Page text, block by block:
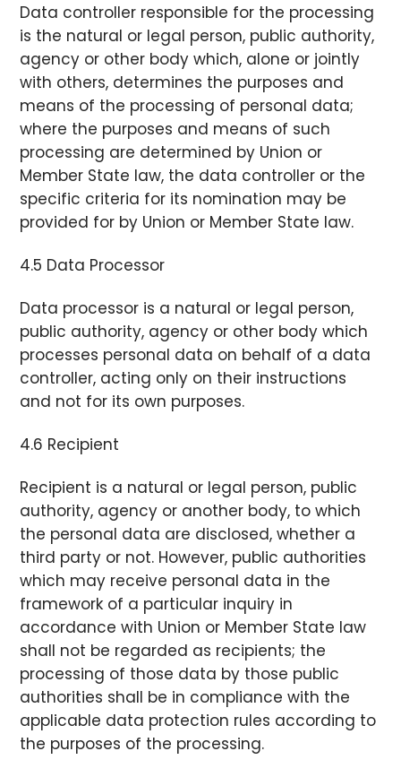
Data controller responsible for the processing
is the natural or legal person, public authority,
agency or other body which, alone or jointly
with others, determines the purposes and
means of the processing of personal data;
where the purposes and means of such
processing are determined by Union or
Member State law, the data controller or the
specific criteria for its nomination may be
provided for by Union or Member State law.
4.5 Data Processor
Data processor is a natural or legal person,
public authority, agency or other body which
processes personal data on behalf of a data
controller, acting only on their instructions
and not for its own purposes.
4.6 Recipient
Recipient is a natural or legal person, public
authority, agency or another body, to which
the personal data are disclosed, whether a
third party or not. However, public authorities
which may receive personal data in the
framework of a particular inquiry in
accordance with Union or Member State law
shall not be regarded as recipients; the
processing of those data by those public
authorities shall be in compliance with the
applicable data protection rules according to
the purposes of the processing.